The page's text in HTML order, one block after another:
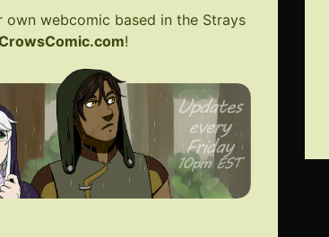
webcomic based in the Strays
!